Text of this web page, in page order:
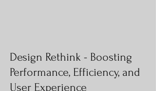
Design Rethink - Boosting
Performance, Efficiency, and
User Experience